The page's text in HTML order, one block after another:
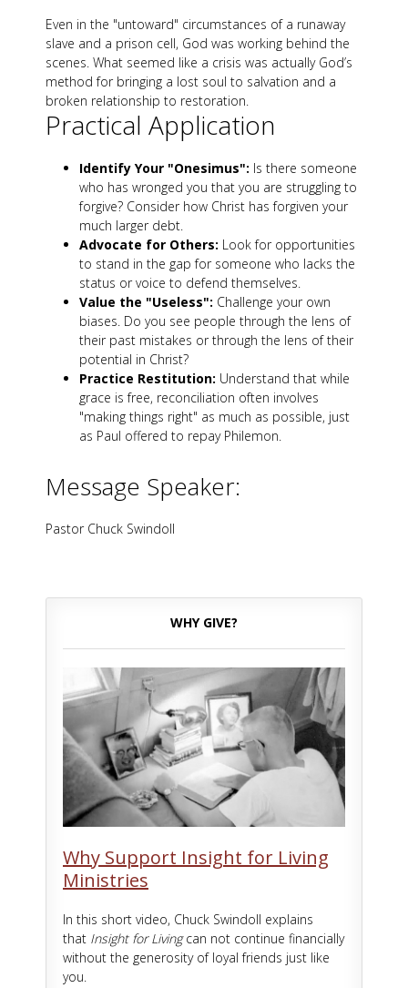
Even in the "untoward" circumstances of a runaway
slave and a prison cell, God was working behind the
scenes. What seemed like a crisis was actually God’s
method for bringing a lost soul to salvation and a
broken relationship to restoration.
Practical Application
Identify Your "Onesimus": Is there someone
who has wronged you that you are struggling to
forgive? Consider how Christ has forgiven your
much larger debt.
Advocate for Others: Look for opportunities
to stand in the gap for someone who lacks the
status or voice to defend themselves.
Value the "Useless": Challenge your own
biases. Do you see people through the lens of
their past mistakes or through the lens of their
potential in Christ?
Practice Restitution: Understand that while
grace is free, reconciliation often involves
"making things right" as much as possible, just
as Paul offered to repay Philemon.
Message Speaker:
Pastor Chuck Swindoll
WHY GIVE?
Why Support Insight for Living
Ministries
In this short video, Chuck Swindoll explains
that Insight for Livingcan not continue financially
without the generosity of loyal friends just like
you.